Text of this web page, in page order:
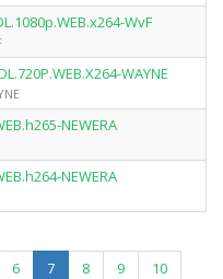
WvF
WAYNE
NEWERA
NEWERA
6 7(current)
8 9
10